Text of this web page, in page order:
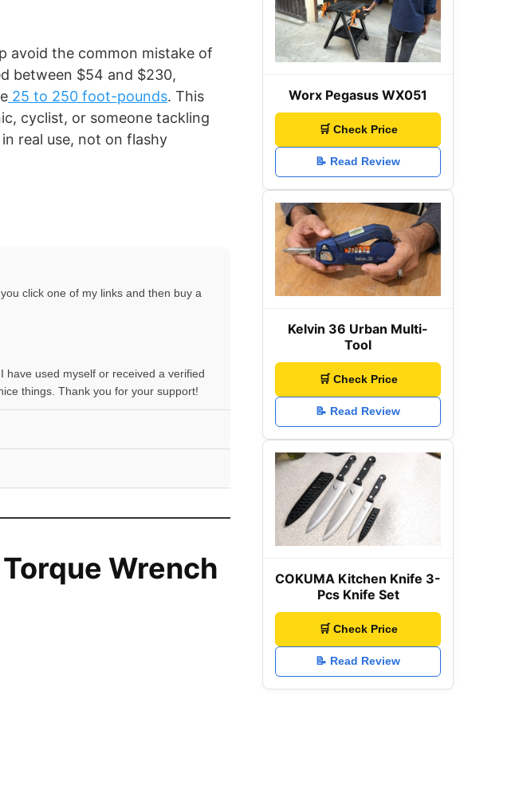
avoid the common mistake of
between $54 and $230,
25 to 250 foot-pounds. This
cyclist, or someone tackling
real use, not on flashy
click one of my links and then buy a
have used myself or received a verified
things. Thank you for your support!
Wrench
Worx Pegasus WX051
🛒 Check Price
📝 Read Review
Kelvin 36 Urban Multi-
Tool
🛒 Check Price
📝 Read Review
COKUMA Kitchen Knife 3-
Pcs Knife Set
🛒 Check Price
📝 Read Review